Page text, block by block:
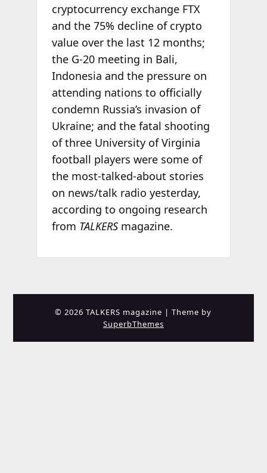
cryptocurrency exchange FTX
and the 75% decline of crypto
value over the last 12 months;
the G-20 meeting in Bali,
Indonesia and the pressure on
attending nations to officially
condemn Russia’s invasion of
Ukraine; and the fatal shooting
of three University of Virginia
football players were some of
the most-talked-about stories
on news/talk radio yesterday,
according to ongoing research
from TALKERSmagazine.
© 2026 TALKERS magazine | Theme by
SuperbThemes